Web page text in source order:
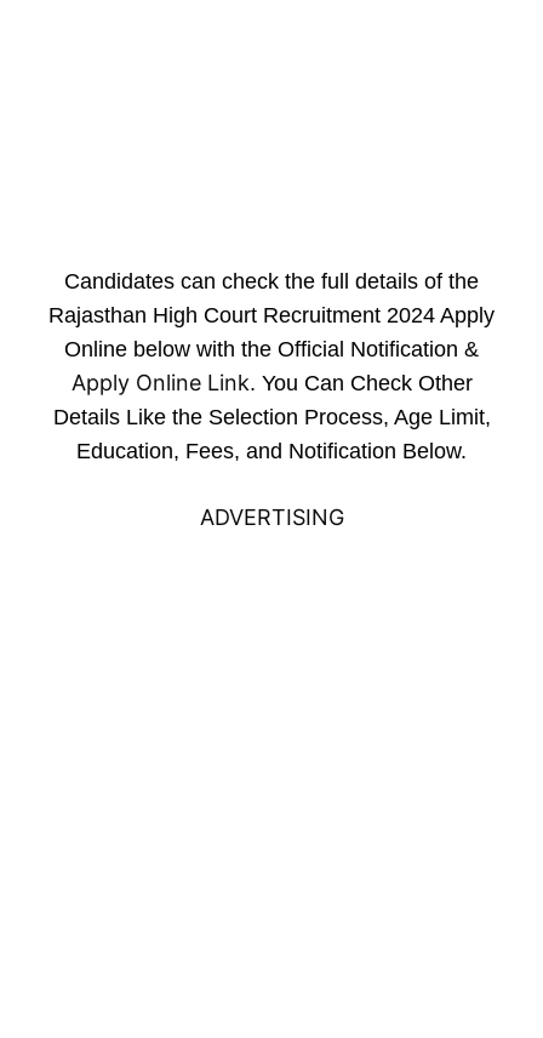
Candidates can check the full details of the
Rajasthan High Court Recruitment 2024 Apply
Online below with the Official Notification &
Apply Online Link. You Can Check Other
Details Like the Selection Process, Age Limit,
Education, Fees, and Notification Below.
ADVERTISING